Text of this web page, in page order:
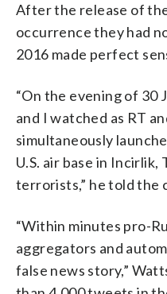
After the release of
occurrence they had
2016 made perfect
“On the evening of 30
and I watched as RT
simultaneously
U.S. air base in
terrorists,” he told the
“Within minutes pro-
aggregators and
false news story,”